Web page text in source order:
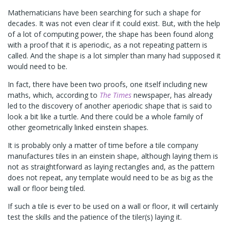
Mathematicians have been searching for such a shape for
decades. It was not even clear if it could exist. But, with the help
of a lot of computing power, the shape has been found along
with a proof that it is aperiodic, as a not repeating pattern is
called. And the shape is a lot simpler than many had supposed it
would need to be.
In fact, there have been two proofs, one itself including new
maths, which, according to The Times newspaper, has already
led to the discovery of another aperiodic shape that is said to
look a bit like a turtle. And there could be a whole family of
other geometrically linked einstein shapes.
It is probably only a matter of time before a tile company
manufactures tiles in an einstein shape, although laying them is
not as straightforward as laying rectangles and, as the pattern
does not repeat, any template would need to be as big as the
wall or floor being tiled.
If such a tile is ever to be used on a wall or floor, it will certainly
test the skills and the patience of the tiler(s) laying it.